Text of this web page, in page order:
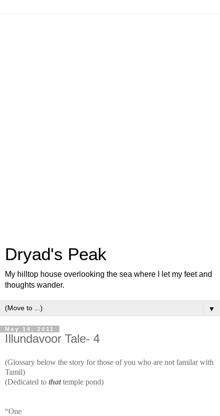
Dryad's Peak
My hilltop house overlooking the sea where I let my feet and
thoughts wander.
▼
May 14, 2011
Illundavoor Tale- 4
(Glossary below the story for those of you who are not familar with
Tamil)
(Dedicated to that temple pond)
“One